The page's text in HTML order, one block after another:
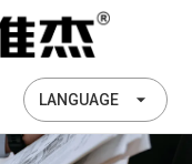
LANGUAGE